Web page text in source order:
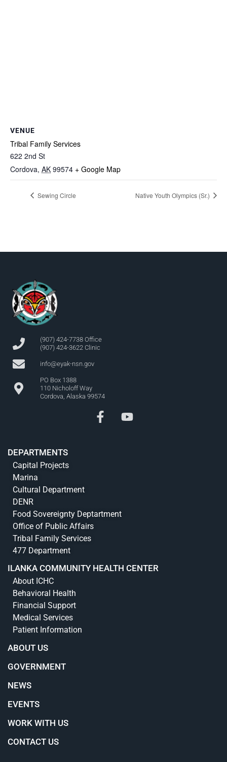
VENUE
Tribal Family Services
622 2nd St
Cordova, AK 99574 + Google Map
Sewing Circle Native Youth Olympics (Sr.)
(907) 424-7738 Office
(907) 424-3622 Clinic
info@eyak-nsn.gov
PO Box 1388
110 Nicholoff Way
Cordova, Alaska 99574
DEPARTMENTS
Capital Projects
Marina
Cultural Department
DENR
Food Sovereignty Deptartment
Office of Public Affairs
Tribal Family Services
477 Department
ILANKA COMMUNITY HEALTH CENTER
About ICHC
Behavioral Health
Financial Support
Medical Services
Patient Information
ABOUT US
GOVERNMENT
NEWS
EVENTS
WORK WITH US
CONTACT US